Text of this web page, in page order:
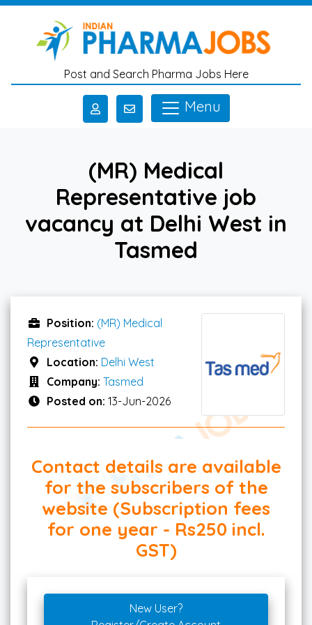
Skip to main content
Post and Search Pharma Jobs Here
Menu
(MR) Medical
Representative job
vacancy at Delhi West in
Tasmed
Position: (MR) Medical
Representative
Location: Delhi West
Company: Tasmed
Posted on: 13-Jun-2026
Contact details are available
for the subscribers of the
website (Subscription fees
for one year - Rs250 incl.
GST)
New User?